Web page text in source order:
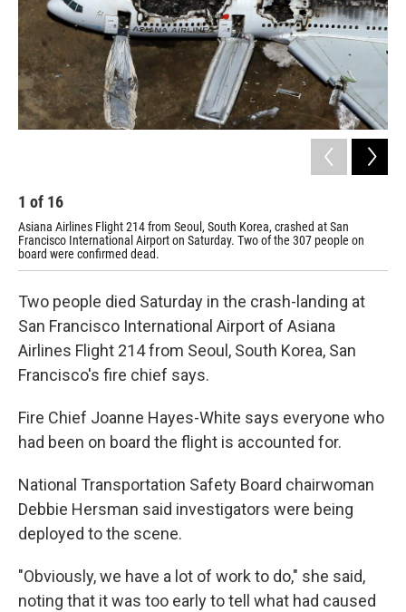
1 of 16
Asiana Airlines Flight 214 from Seoul, South Korea, crashed at San
Francisco International Airport on Saturday. Two of the 307 people on
board were confirmed dead.
Two people died Saturday in the crash-landing at
San Francisco International Airport of Asiana
Airlines Flight 214 from Seoul, South Korea, San
Francisco's fire chief says.
Fire Chief Joanne Hayes-White says everyone who
had been on board the flight is accounted for.
National Transportation Safety Board chairwoman
Debbie Hersman said investigators were being
deployed to the scene.
"Obviously, we have a lot of work to do," she said,
noting that it was too early to tell what had caused